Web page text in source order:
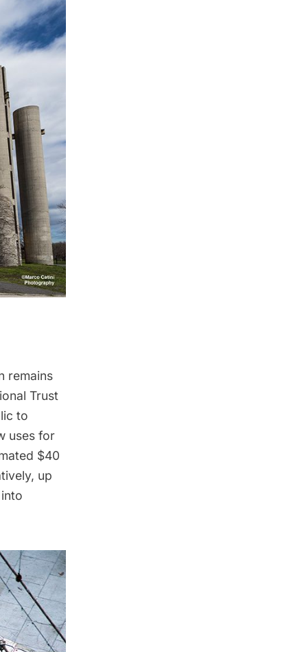
remains
Trust
to
uses for
$40
up